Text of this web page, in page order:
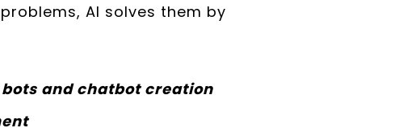
AI solves them by
and chatbot creation